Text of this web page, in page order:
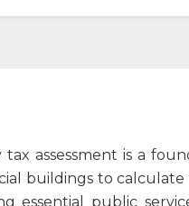
tax assessment is a
buildings to
essential public